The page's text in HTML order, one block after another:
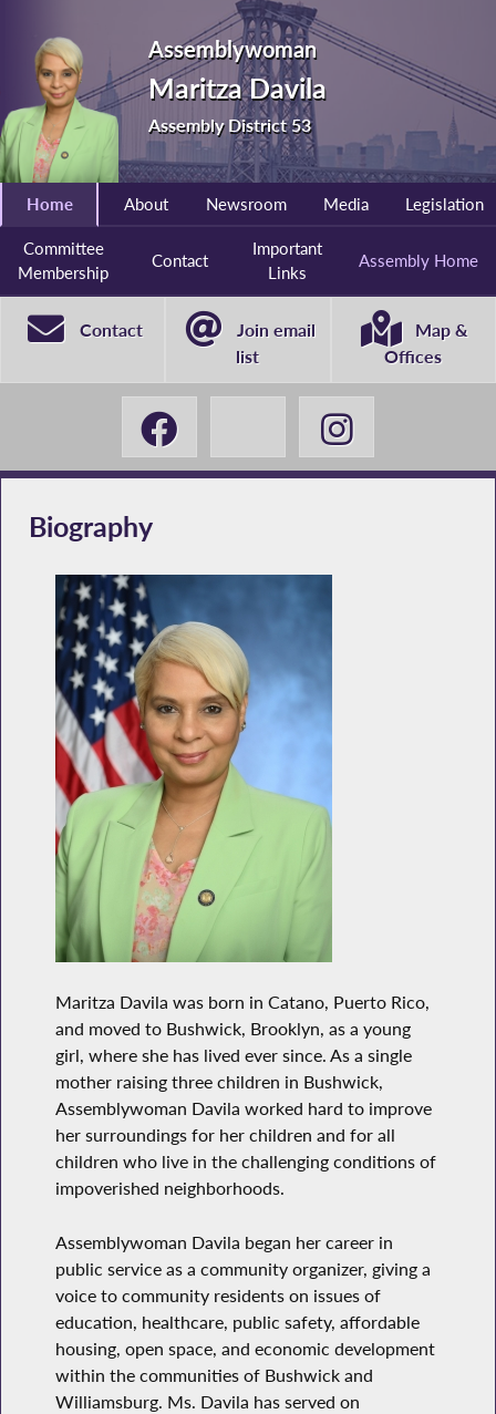
Assemblywoman
Maritza Davila
Assembly District 53
Home About Newsroom Media Legislation
Committee
Membership
Contact
Important
Links
Assembly Home
Contact
Join email
list
Map &
Offices
Biography
Maritza Davila was born in Catano, Puerto Rico,
and moved to Bushwick, Brooklyn, as a young
girl, where she has lived ever since. As a single
mother raising three children in Bushwick,
Assemblywoman Davila worked hard to improve
her surroundings for her children and for all
children who live in the challenging conditions of
impoverished neighborhoods.
Assemblywoman Davila began her career in
public service as a community organizer, giving a
voice to community residents on issues of
education, healthcare, public safety, affordable
housing, open space, and economic development
within the communities of Bushwick and
Williamsburg. Ms. Davila has served on